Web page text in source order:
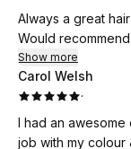
Always a great
Would
Show more
Carol Welsh
·
I had an
job with my colour